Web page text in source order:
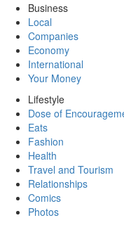
Business
Local
Companies
Economy
International
Your Money
Lifestyle
Dose of
Eats
Fashion
Health
Travel and Tourism
Relationships
Comics
Photos